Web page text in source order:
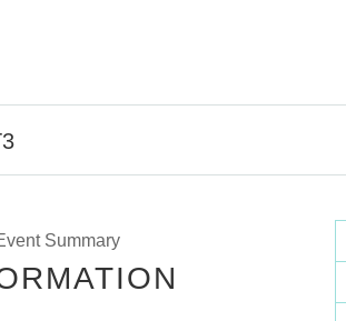
Summary